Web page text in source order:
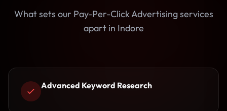
What sets our Pay-Per-Click Advertising services
apart in Indore
Advanced Keyword Research